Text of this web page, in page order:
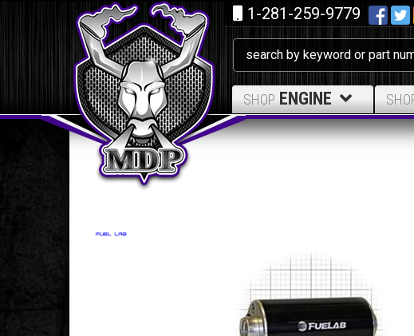
1-281-259-9779
SHOP ENGINE